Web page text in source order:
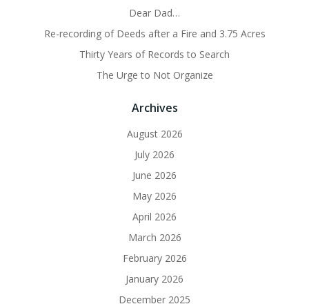
Dear Dad…
Re-recording of Deeds after a Fire and 3.75 Acres
Thirty Years of Records to Search
The Urge to Not Organize
Archives
August 2026
July 2026
June 2026
May 2026
April 2026
March 2026
February 2026
January 2026
December 2025